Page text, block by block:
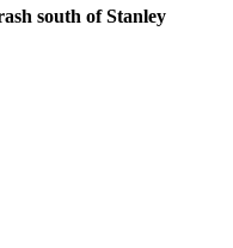
south of Stanley